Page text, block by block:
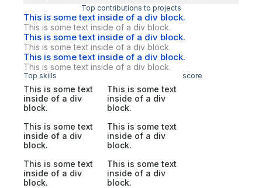
Top contributions to projects
This is some text inside of a div block.
This is some text inside of a div block.
This is some text inside of a div block.
This is some text inside of a div block.
This is some text inside of a div block.
This is some text inside of a div block.
Top skills score
This is some text
inside of a div
block.
This is some text
inside of a div
block.
This is some text
inside of a div
block.
This is some text
inside of a div
block.
This is some text
inside of a div
block.
This is some text
inside of a div
block.